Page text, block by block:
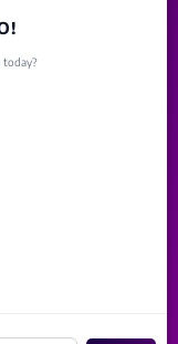
today?